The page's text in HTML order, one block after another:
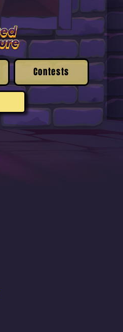
Contests